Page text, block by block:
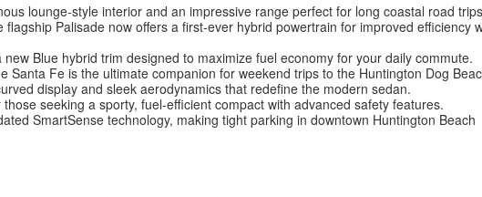
lounge-style interior and an impressive range perfect for long coastal road
Palisade now offers a first-ever hybrid powertrain for improved efficiency
Blue hybrid trim designed to maximize fuel economy for your daily commute.
Santa Fe is the ultimate companion for weekend trips to the Huntington Dog
display and sleek aerodynamics that redefine the modern sedan.
seeking a sporty, fuel-efficient compact with advanced safety features.
SmartSense technology, making tight parking in downtown Huntington Beach